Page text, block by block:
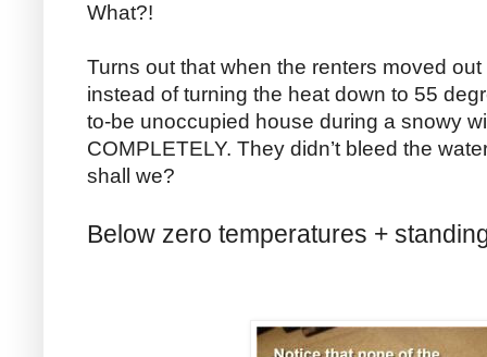
What?!
Turns out that when the renters moved
instead of turning the heat down to 55
to-be unoccupied house during a snowy
COMPLETELY. They didn’t bleed the
shall we?
Below zero temperatures +